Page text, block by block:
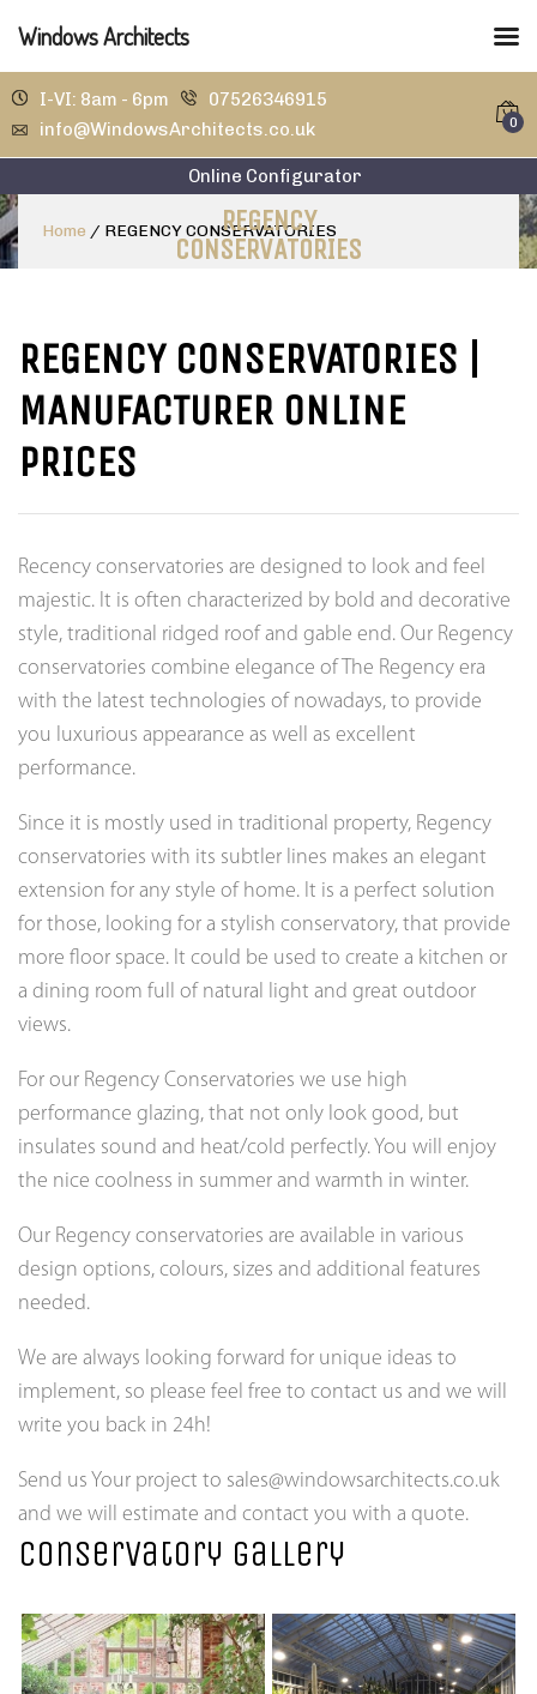
I-VI: 8am - 6pm
07526346915
info@WindowsArchitects.co.uk
0
Online Configurator
Home / REGENCY CONSERVATORIES
REGENCY
CONSERVATORIES
REGENCY CONSERVATORIES
MANUFACTURER ONLINE
PRICES
Recency conservatories are designed to look and feel
majestic. It is often characterized by bold and decorative
style, traditional ridged roof and gable end. Our Regency
conservatories combine elegance of The Regency era
with the latest technologies of nowadays, to provide
you luxurious appearance as well as excellent
performance.
Since it is mostly used in traditional property, Regency
conservatories with its subtler lines makes an elegant
extension for any style of home. It is a perfect solution
for those, looking for a stylish conservatory, that provide
more floor space. It could be used to create a kitchen or
a dining room full of natural light and great outdoor
views.
For our Regency Conservatories we use high
performance glazing, that not only look good, but
insulates sound and heat/cold perfectly. You will enjoy
the nice coolness in summer and warmth in winter.
Our Regency conservatories are available in various
design options, colours, sizes and additional features
needed.
We are always looking forward for unique ideas to
implement, so please feel free to contact us and we will
write you back in 24h!
Send us Your project to sales@windowsarchitects.co.uk
and we will estimate and contact you with a quote.
Conservatory gallery
Windows Architects